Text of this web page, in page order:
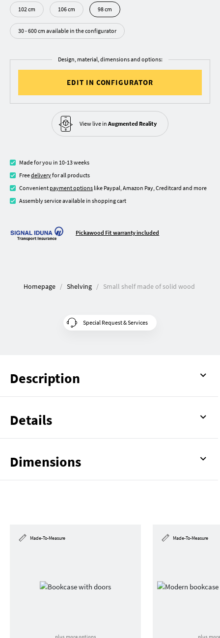
102 cm 106 cm 98 cm
30 - 600 cm available in the configurator
Design, material, dimensions and options:
EDIT IN CONFIGURATOR
View live in Augmented Reality
Made for you in 10-13 weeks
Freedeliveryfor all products
Convenient payment options like Paypal, Amazon Pay, Creditcard and more
Assembly service available in shopping cart
Pickawood Fit warranty included
Homepage Shelving Small shelf made of solid wood
Special Request & Services
Description
Details
Dimensions
Made-To-Measure Made-To-Measure